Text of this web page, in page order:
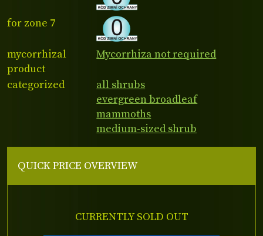
for zone 7
mycorrhizal
product
Mycorrhiza not required
categorized
all shrubs
evergreen broadleaf
mammoths
medium-sized shrub
QUICK PRICE OVERVIEW
CURRENTLY SOLD OUT